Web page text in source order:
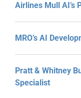
Airlines Mull AI’s
MRO’s AI
Pratt & Whitney
Specialist